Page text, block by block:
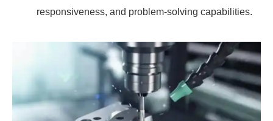
responsiveness, and problem-solving capabilities.